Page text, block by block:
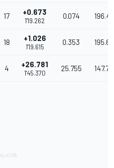
17 +0.673
1'19.262
0.074
18 +1.026
1'19.615
0.353
4 +26.781
1'45.370
25.755